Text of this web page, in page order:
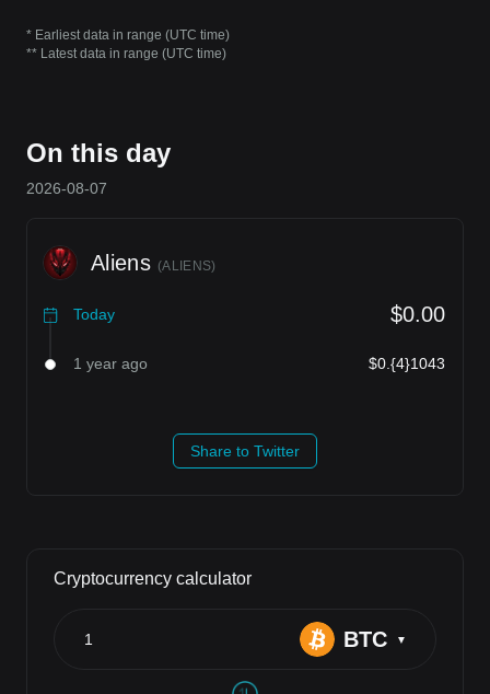
* Earliest data in range (UTC time)
** Latest data in range (UTC time)
On this day
2026-08-07
Aliens (ALIENS)
Today $0.00
1 year ago $0.{4}1043
Share to Twitter